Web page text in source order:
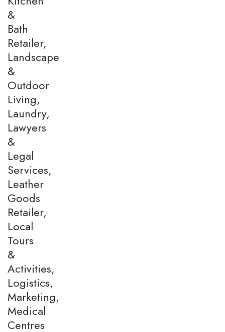
&
Bath
Retailer,
Landscape
&
Outdoor
Living,
Laundry,
Lawyers
&
Legal
Services,
Leather
Goods
Retailer,
Local
Tours
&
Activities,
Logistics,
Marketing,
Medical
Centres